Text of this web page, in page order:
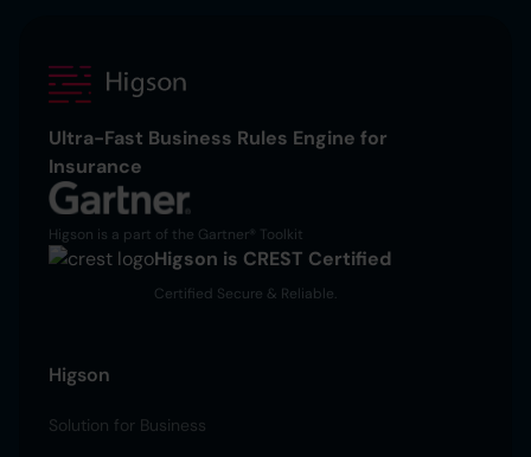
Ultra-Fast Business Rules Engine for
Insurance
Higson is a part of the Gartner® Toolkit
Higson is CREST Certified
Certified Secure & Reliable.
Higson
Solution for Business